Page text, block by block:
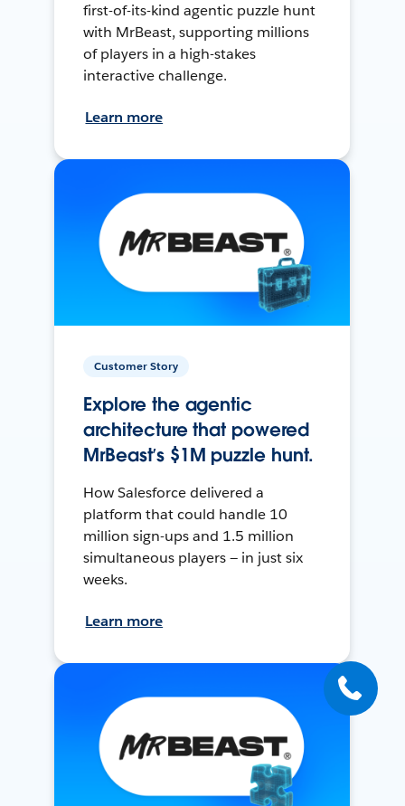
first-of-its-kind agentic puzzle hunt
with MrBeast, supporting millions
of players in a high-stakes
interactive challenge.
Learn more
Customer Story
Explore the agentic
architecture that powered
MrBeast’s $1M puzzle hunt.
How Salesforce delivered a
platform that could handle 10
million sign-ups and 1.5 million
simultaneous players — in just six
weeks.
Learn more